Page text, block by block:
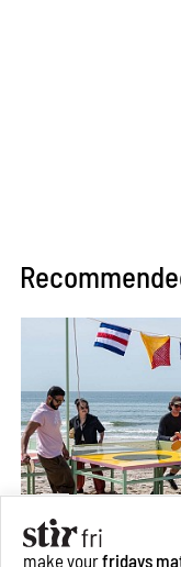
make yourfridays